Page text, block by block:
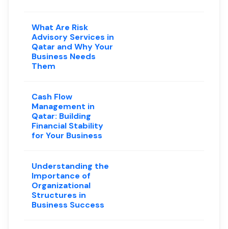
What Are Risk
Advisory Services in
Qatar and Why Your
Business Needs
Them
Cash Flow
Management in
Qatar: Building
Financial Stability
for Your Business
Understanding the
Importance of
Organizational
Structures in
Business Success